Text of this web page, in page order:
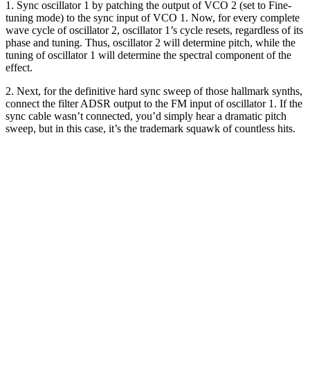
1. Sync oscillator 1 by patching the output of VCO 2 (set to Fine-
tuning mode) to the sync input of VCO 1. Now, for every complete
wave cycle of oscillator 2, oscillator 1’s cycle resets, regardless of its
phase and tuning. Thus, oscillator 2 will determine pitch, while the
tuning of oscillator 1 will determine the spectral component of the
effect.
2. Next, for the definitive hard sync sweep of those hallmark synths,
connect the filter ADSR output to the FM input of oscillator 1. If the
sync cable wasn’t connected, you’d simply hear a dramatic pitch
sweep, but in this case, it’s the trademark squawk of countless hits.